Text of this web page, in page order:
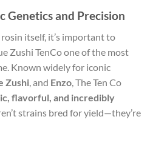
Genetics and Precision
itself, it’s important to
Zushi TenCo one of the most
Known widely for iconic
Zushi , and Enzo , The Ten Co
flavorful, and incredibly
strains bred for yield—they’re